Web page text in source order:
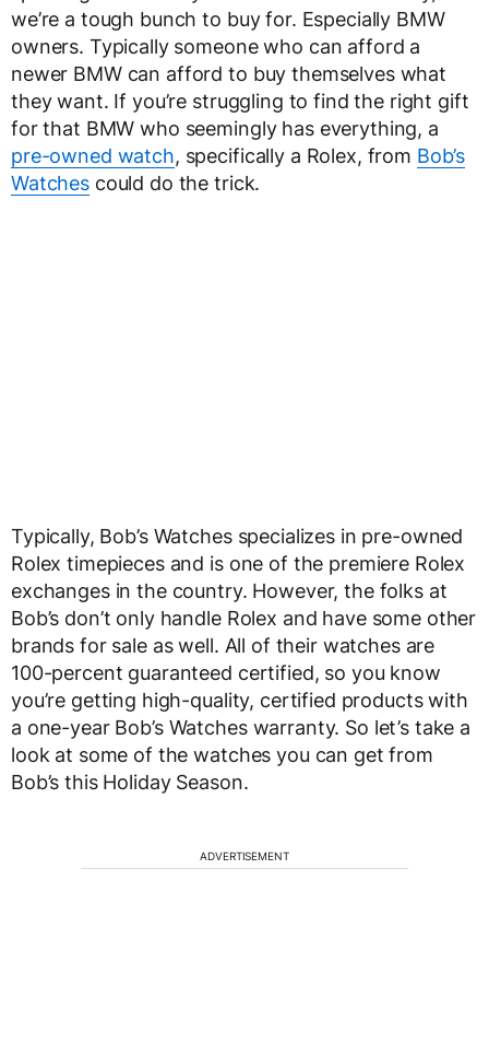
we’re a tough bunch to buy for. Especially BMW
owners. Typically someone who can afford a
newer BMW can afford to buy themselves what
they want. If you’re struggling to find the right gift
for that BMW who seemingly has everything, a
pre-owned watch, specifically a Rolex, from Bob’s
Watches could do the trick.
Typically, Bob’s Watches specializes in pre-owned
Rolex timepieces and is one of the premiere Rolex
exchanges in the country. However, the folks at
Bob’s don’t only handle Rolex and have some other
brands for sale as well. All of their watches are
100-percent guaranteed certified, so you know
you’re getting high-quality, certified products with
a one-year Bob’s Watches warranty. So let’s take a
look at some of the watches you can get from
Bob’s this Holiday Season.
ADVERTISEMENT